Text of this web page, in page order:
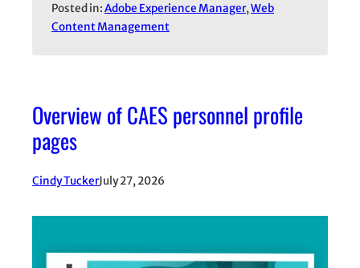
Posted in:Adobe Experience Manager, Web
Content Management
Overview of CAES personnel profile
pages
Cindy TuckerJuly 27, 2026